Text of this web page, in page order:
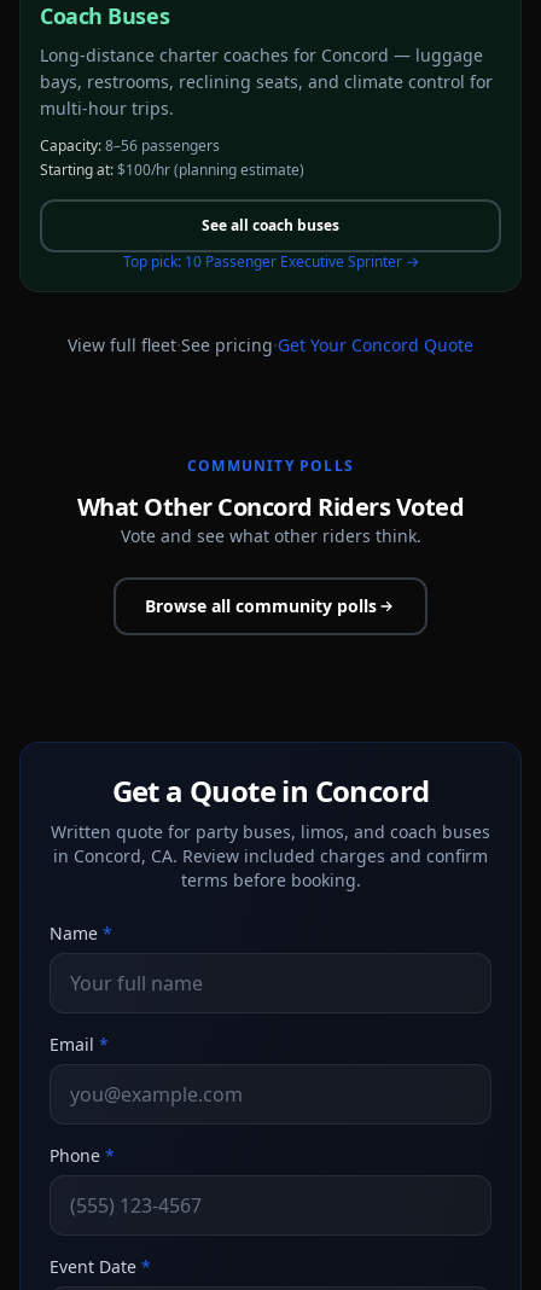
Coach Buses
Long-distance charter coaches for Concord — luggage
bays, restrooms, reclining seats, and climate control for
multi-hour trips.
Capacity:8–56 passengers
Starting at:$100/hr(planning estimate)
See all coach buses
Top pick: 10 Passenger Executive Sprinter→
View full fleet·See pricing·Get Your Concord Quote
COMMUNITY POLLS
What Other Concord Riders Voted
Vote and see what other riders think.
Browse all community polls
Get a Quote in Concord
Written quote for party buses, limos, and coach buses
in Concord, CA. Review included charges and confirm
terms before booking.
Name *
Email *
Phone *
Event Date *